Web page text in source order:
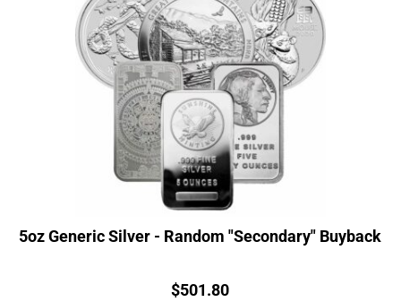
5oz Generic Silver - Random "Secondary" Buyback
Price:
$501.80